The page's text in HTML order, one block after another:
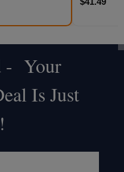
- Your
Is Just